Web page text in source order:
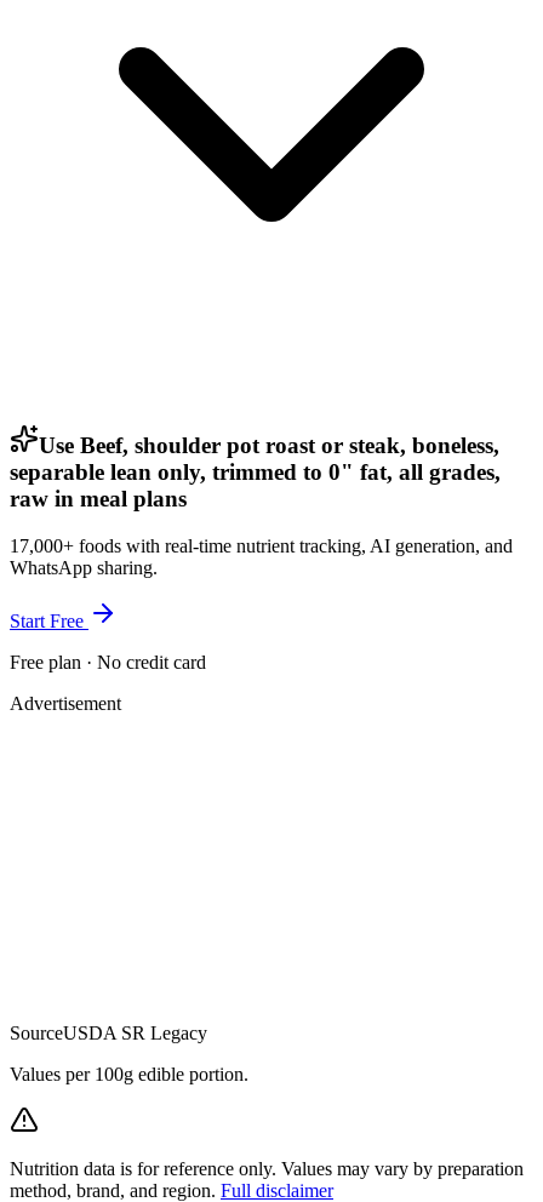
Use Beef, shoulder pot roast or steak, boneless,
separable lean only, trimmed to 0" fat, all grades,
raw in meal plans
17,000+ foods with real-time nutrient tracking, AI generation, and
WhatsApp sharing.
Start Free
Free plan · No credit card
Advertisement
SourceUSDA SR Legacy
Values per 100g edible portion.
Nutrition data is for reference only. Values may vary by preparation
method, brand, and region. Full disclaimer